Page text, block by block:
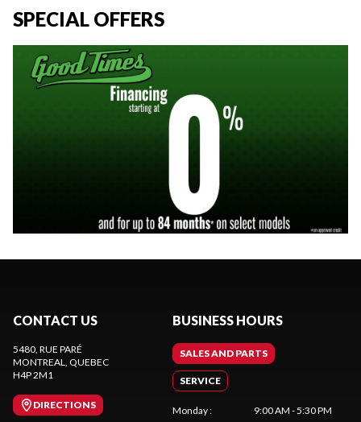
SPECIAL OFFERS
CONTACT US
5480, RUE PARÉ
MONTREAL
, QUEBEC
H4P 2M1
DIRECTIONS
BUSINESS HOURS
SALES AND PARTS
SERVICE
Monday:
9:00 AM - 5:30 PM